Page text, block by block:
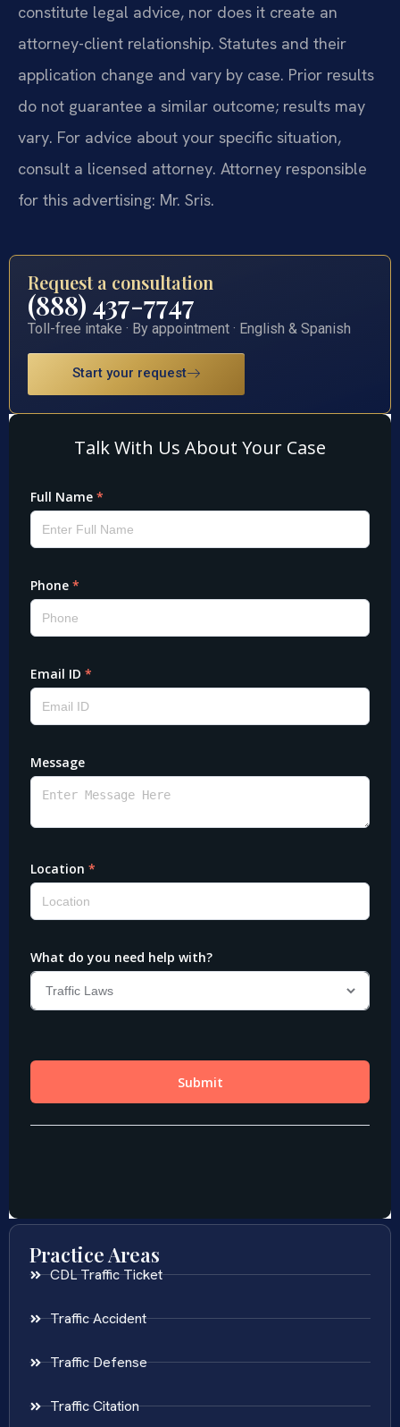
constitute legal advice, nor does it create an
attorney-client relationship. Statutes and their
application change and vary by case. Prior results
do not guarantee a similar outcome; results may
vary. For advice about your specific situation,
consult a licensed attorney. Attorney responsible
for this advertising: Mr. Sris.
Request a consultation
(888) 437-7747
Toll-free intake · By appointment · English & Spanish
Start your request
Practice Areas
CDL Traffic Ticket
Traffic Accident
Traffic Defense
Traffic Citation